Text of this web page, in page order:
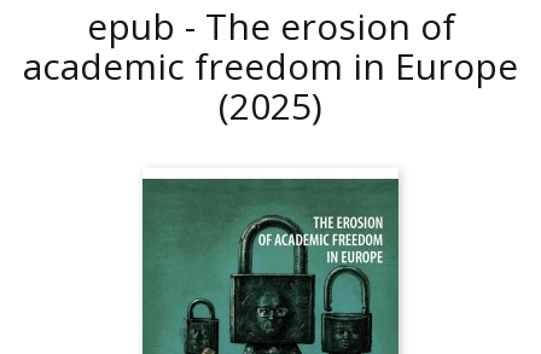
epub - The erosion of
academic freedom in Europe
(2025)